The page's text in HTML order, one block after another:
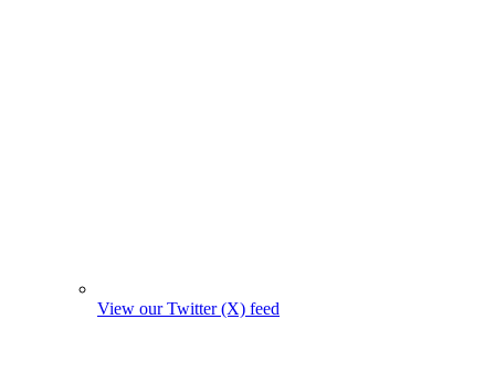
View our Twitter (X) feed